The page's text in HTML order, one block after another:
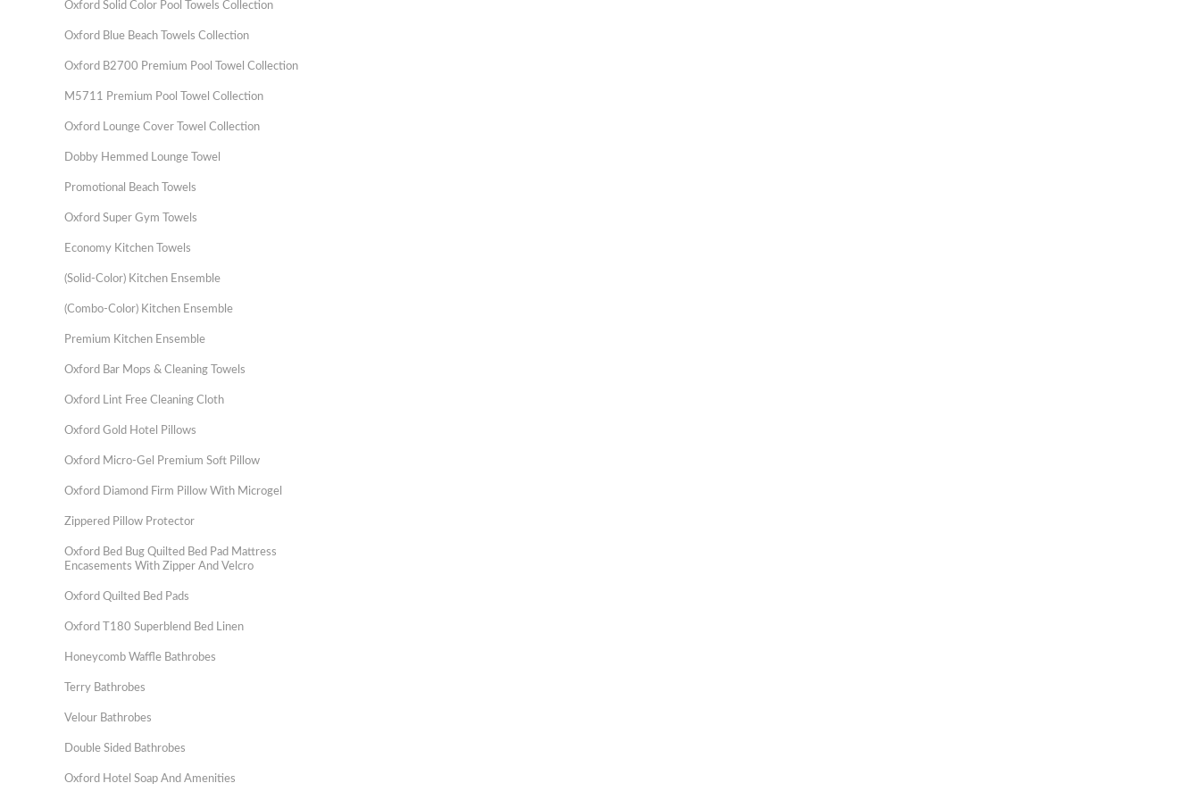
Oxford Solid Color Pool Towels Collection
Oxford Blue Beach Towels Collection
Oxford B2700 Premium Pool Towel Collection
M5711 Premium Pool Towel Collection
Oxford Lounge Cover Towel Collection
Dobby Hemmed Lounge Towel
Promotional Beach Towels
Oxford Super Gym Towels
Economy Kitchen Towels
(Solid-Color) Kitchen Ensemble
(Combo-Color) Kitchen Ensemble
Premium Kitchen Ensemble
Oxford Bar Mops & Cleaning Towels
Oxford Lint Free Cleaning Cloth
Oxford Gold Hotel Pillows
Oxford Micro-Gel Premium Soft Pillow
Oxford Diamond Firm Pillow With Microgel
Zippered Pillow Protector
Oxford Bed Bug Quilted Bed Pad Mattress
Encasements With Zipper And Velcro
Oxford Quilted Bed Pads
Oxford T180 Superblend Bed Linen
Honeycomb Waffle Bathrobes
Terry Bathrobes
Velour Bathrobes
Double Sided Bathrobes
Oxford Hotel Soap And Amenities